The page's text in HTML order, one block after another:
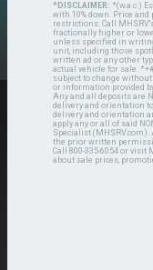
*DISCLAIMER: *(w.a.c.)
with 10% down. Price
restrictions. Call
fractionally higher or
unless specified in
unit, including those
written ad or any other
actual vehicle for sale.
subject to change without
or information provided
Any and all deposits are
delivery and orientation
delivery and orientation
apply any or all of said
Specialist
the prior written
Call 800-335-6054 or
about sale prices,